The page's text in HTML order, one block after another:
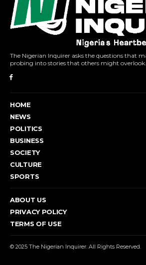
The Nigerian Inquirer asks the questions that
probing into stories that others might overlook.
HOME
NEWS
POLITICS
BUSINESS
SOCIETY
CULTURE
SPORTS
ABOUT US
PRIVACY POLICY
TERMS OF USE
© 2025 The Nigerian Inquirer. All Rights Reserved.